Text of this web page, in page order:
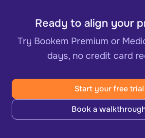
Ready to align your
Try Bookem Premium or
days, no credit card
Start your free trial
Book a